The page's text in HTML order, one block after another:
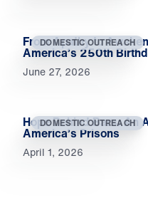
DOMESTIC OUTREACH
From Apathy to
America’s 250th
June 27, 2026
DOMESTIC OUTREACH
Hope Behind Bars: An
America’s Prisons
April 1, 2026